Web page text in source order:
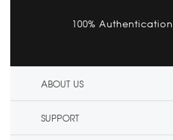
100% Authentication
ABOUT US
SUPPORT